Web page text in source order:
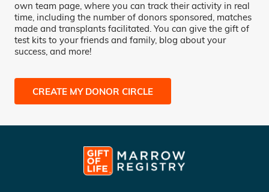
own team page, where you can track their activity in real
time, including the number of donors sponsored, matches
made and transplants facilitated. You can give the gift of
test kits to your friends and family, blog about your
success, and more!
CREATE MY DONOR CIRCLE